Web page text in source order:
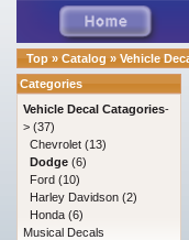
Top » Catalog » Vehicle
Categories
Vehicle Decal Catagories-
> (37)
Chevrolet (13)
Dodge (6)
Ford (10)
Harley Davidson (2)
Honda (6)
Musical Decals